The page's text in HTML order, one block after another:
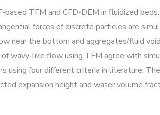
TFM and CFD-DEM in fluidized
forces of discrete particles are
near the bottom and aggregates/fluid
wavy-like flow using TFM agree with
using four different criteria in literature.
expansion height and water volume